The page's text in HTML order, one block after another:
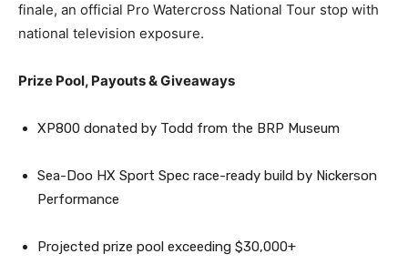
finale, an official Pro Watercross National Tour stop with
national television exposure.
Prize Pool, Payouts & Giveaways
XP800 donated by Todd from the BRP Museum
Sea-Doo HX Sport Spec race-ready build by Nickerson
Performance
Projected prize pool exceeding $30,000+